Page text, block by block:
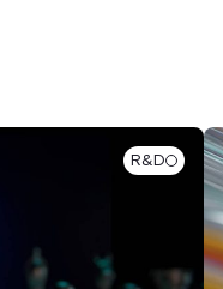
R&D